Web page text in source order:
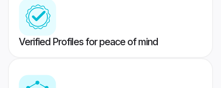
Verified Profiles for peace of mind